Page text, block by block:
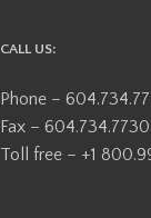
CALL US:
Phone –
Fax – 604.734.7730
Toll free – +1